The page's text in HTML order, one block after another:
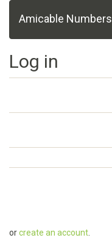
Amicable Numbers
Log in
orcreate an account